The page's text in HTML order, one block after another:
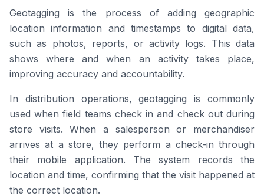
Geotagging is the process of adding geographic
location information and timestamps to digital data,
such as photos, reports, or activity logs. This data
shows where and when an activity takes place,
improving accuracy and accountability.
In distribution operations, geotagging is commonly
used when field teams check in and check out during
store visits. When a salesperson or merchandiser
arrives at a store, they perform a check-in through
their mobile application. The system records the
location and time, confirming that the visit happened at
the correct location.